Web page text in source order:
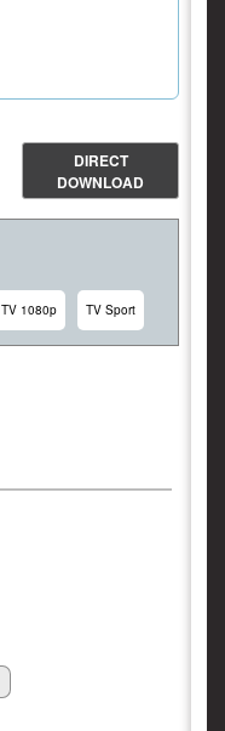
DIRECT
DOWNLOAD
TV 1080p TV Sport